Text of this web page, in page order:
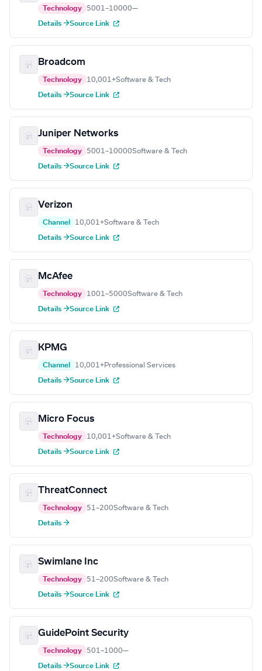
Technology 5001–10000—
Details →Source Link
Broadcom
Technology 10,001+Software & Tech
Details →Source Link
Juniper Networks
Technology 5001–10000Software & Tech
Details →Source Link
Verizon
Channel 10,001+Software & Tech
Details →Source Link
McAfee
Technology 1001–5000Software & Tech
Details →Source Link
KPMG
Channel 10,001+Professional Services
Details →Source Link
Micro Focus
Technology 10,001+Software & Tech
Details →Source Link
ThreatConnect
Technology 51–200Software & Tech
Details →
Swimlane Inc
Technology 51–200Software & Tech
Details →Source Link
GuidePoint Security
Technology 501–1000—
Details →Source Link